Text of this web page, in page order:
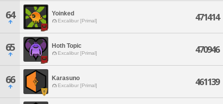
64 Yoinked
Excalibur [Primal] 471414
65 Hoth Topic
Excalibur [Primal] 470946
66 Karasuno
Excalibur [Primal] 461139